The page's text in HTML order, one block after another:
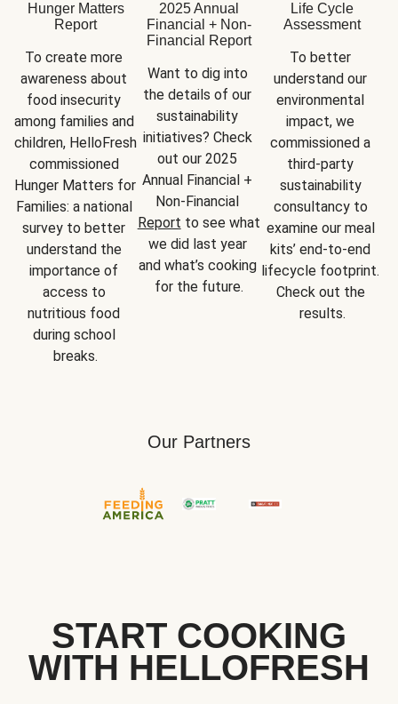
Hunger Matters
Report
To create more
awareness about
food insecurity
among families and
children, HelloFresh
commissioned
Hunger Matters for
Families: a national
survey to better
understand the
importance of
access to
nutritious food
during school
breaks.
2025 Annual
Financial + Non-
Financial Report
Want to dig into
the details of our
sustainability
initiatives? Check
out our 2025
Annual Financial +
Report to see what
we did last year
and what’s cooking
for the future.
Life Cycle
Assessment
To better
understand our
environmental
impact, we
commissioned a
third-party
sustainability
consultancy to
examine our meal
kits’ end-to-end
lifecycle footprint.
Check out the
results.
Our Partners
START COOKING
WITH HELLOFRESH